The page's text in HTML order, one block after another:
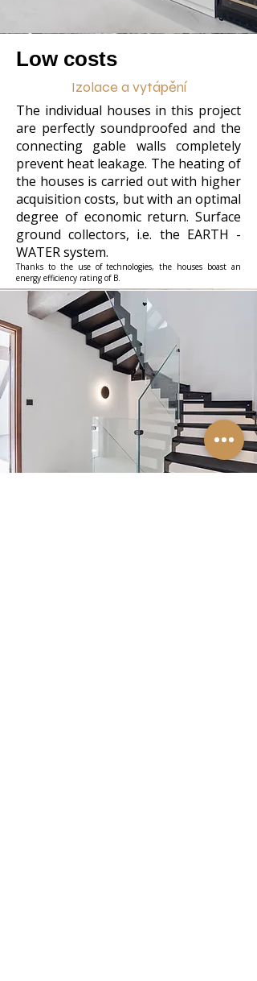
Low costs
Izolace a vytápění
The individual houses in this project
are perfectly soundproofed and the
connecting gable walls completely
prevent heat leakage. The heating of
the houses is carried out with higher
acquisition costs, but with an optimal
degree of economic return. Surface
ground collectors, i.e. the EARTH -
WATER system.
Thanks to the use of technologies, the houses boast an
energy efficiency rating of B.